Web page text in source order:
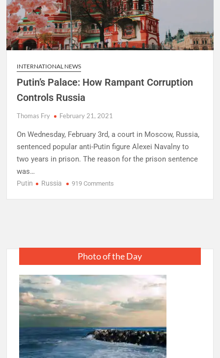
INTERNATIONAL NEWS
Putin’s Palace: How Rampant Corruption
Controls Russia
Thomas Fry February 21, 2021
On Wednesday, February 3rd, a court in Moscow, Russia,
sentenced popular anti-Putin figure Alexei Navalny to
two years in prison. The reason for the prison sentence
was…
Putin Russia 919 Comments
Controls
Russia
Photo of the Day